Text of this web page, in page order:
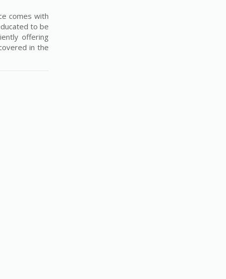
comes with
to be
offering
in the